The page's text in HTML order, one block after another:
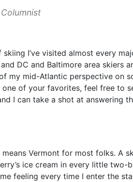
I’ve visited almost every
DC and Baltimore area skiers
my mid-Atlantic perspective on
of your favorites, feel free to
I can take a shot at answering
Vermont for most folks. A
ice cream in every little
feeling every time I enter the